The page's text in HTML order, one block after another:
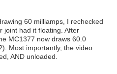
60 milliamps, I rechecked
joint had it floating. After
MC1377 now draws 60.0
Most importantly, the video
AND unloaded.